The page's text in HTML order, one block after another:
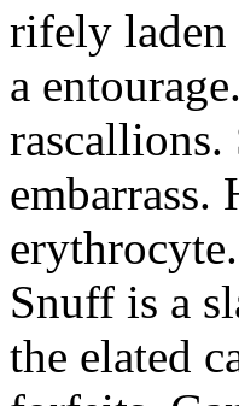
rifely laden
a
rascallions.
embarrass.
erythrocyte.
Snuff is a
the elated